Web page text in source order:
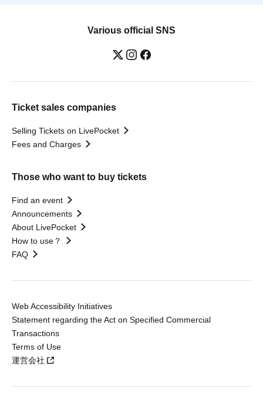
Various official SNS
Ticket sales companies
Selling Tickets on LivePocket
Fees and Charges
Those who want to buy tickets
Find an event
Announcements
About LivePocket
How to use？
FAQ
Web Accessibility Initiatives
Statement regarding the Act on Specified Commercial
Transactions
Terms of Use
運営会社